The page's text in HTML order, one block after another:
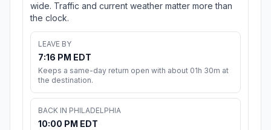
wide. Traffic and current weather matter more than
the clock.
LEAVE BY
7:16 PM EDT
Keeps a same-day return open with about 01h 30m at
the destination.
BACK IN PHILADELPHIA
10:00 PM EDT